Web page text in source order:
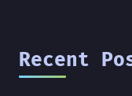
Recent